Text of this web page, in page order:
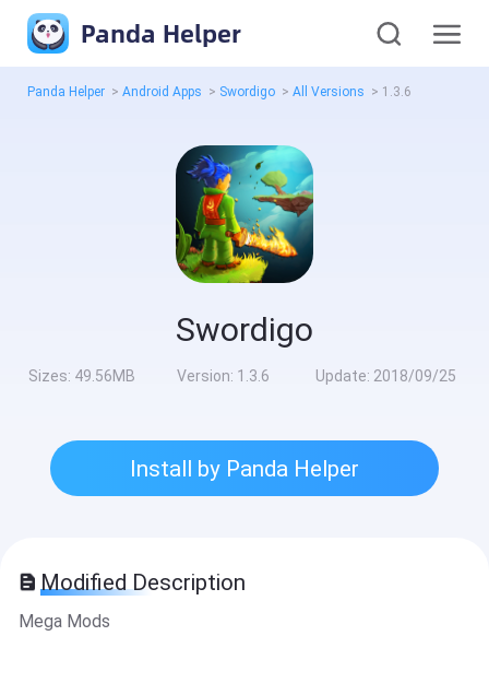
Panda Helper
Panda Helper > Android Apps > Swordigo > All Versions > 1.3.6
Swordigo
Sizes: 49.56MB Version: 1.3.6 Update: 2018/09/25
Install by Panda Helper
Modified Description
Mega Mods